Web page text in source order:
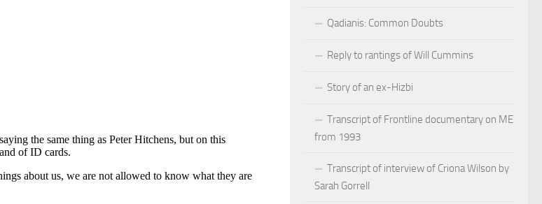
Qadianis: Common Doubts
Reply to rantings of Will Cummins
Story of an ex-Hizbi
Transcript of Frontline documentary on ME
from 1993
Transcript of interview of Criona Wilson by
Sarah Gorrell